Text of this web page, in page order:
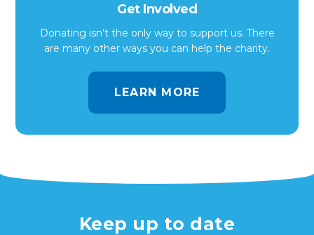
Get Involved
Donating isn’t the only way to support us. There
are many other ways you can help the charity.
LEARN MORE
Keep up to date